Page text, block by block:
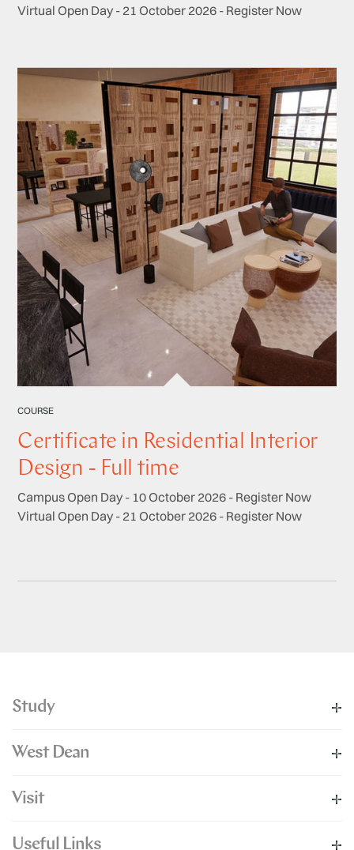
Virtual Open Day - 21 October 2026 - Register Now
COURSE
Certificate in Residential Interior
Design - Full time
Campus Open Day - 10 October 2026 - Register Now
Virtual Open Day - 21 October 2026 - Register Now
Study
West Dean
Visit
Useful Links